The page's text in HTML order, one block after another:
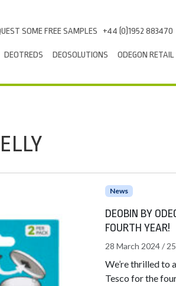
SOME FREE SAMPLES +44 (0)1952 883470
DEOTREDS DEOSOLUTIONS ODEGON RETAIL
News
DEOBIN BY
FOURTH YEAR!
28 March 2024 /
We’re thrilled to
Tesco for the